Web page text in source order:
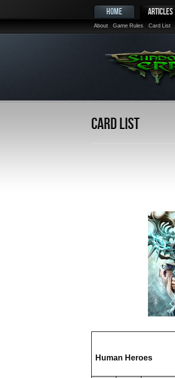
HOME ARTICLES
About Game Rules Card List
Card List
Human Heroes